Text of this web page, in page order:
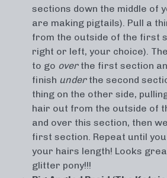
sections down the middle of
are making pigtails). Pull a
from the outside of the first
right or left, your choice).
to go overthe first section
finish underthe second
thing on the other side,
hair out from the outside of
and over this section, then
first section. Repeat until
your hairs length! Looks
glitter pony!!!